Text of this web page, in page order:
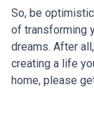
So, be
of transforming
dreams. After
creating a life
home, please